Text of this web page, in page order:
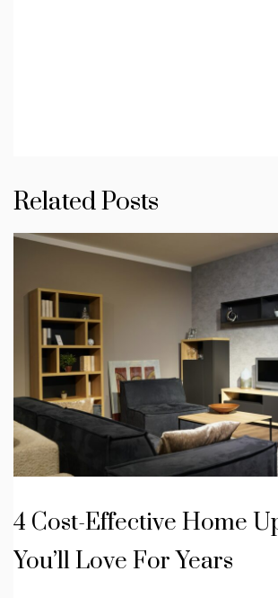
Related Posts
4 Cost-Effective Home
You’ll Love For Years